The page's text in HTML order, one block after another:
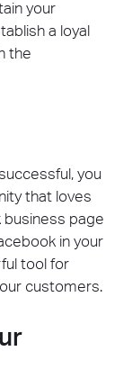
your
a loyal
the
you
that loves
business page
in your
tool for
customers.